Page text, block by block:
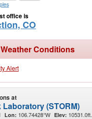
office is
CO
Conditions
Alert
at
Laboratory (STORM)
Lon: 106.74428°W Elev: 10531.0ft.